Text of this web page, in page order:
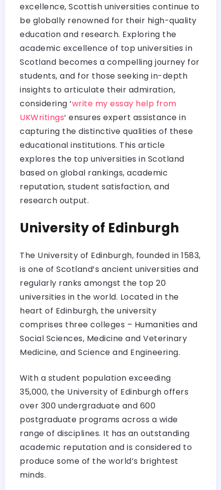
excellence, Scottish universities continue to
be globally renowned for their high-quality
education and research. Exploring the
academic excellence of top universities in
Scotland becomes a compelling journey for
students, and for those seeking in-depth
insights to articulate their admiration,
considering ‘write my essay help from
UKWritings‘ ensures expert assistance in
capturing the distinctive qualities of these
educational institutions. This article
explores the top universities in Scotland
based on global rankings, academic
reputation, student satisfaction, and
research output.
University of Edinburgh
The University of Edinburgh, founded in 1583,
is one of Scotland’s ancient universities and
regularly ranks amongst the top 20
universities in the world. Located in the
heart of Edinburgh, the university
comprises three colleges – Humanities and
Social Sciences, Medicine and Veterinary
Medicine, and Science and Engineering.
With a student population exceeding
35,000, the University of Edinburgh offers
over 300 undergraduate and 600
postgraduate programs across a wide
range of disciplines. It has an outstanding
academic reputation and is considered to
produce some of the world’s brightest
minds.